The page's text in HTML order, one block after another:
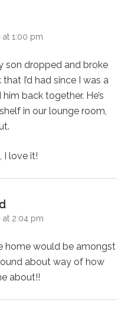
at 1:00 pm
son dropped and broke
I’d had since I was a
back together. He’s
in our lounge room,
I love it!
at 2:04 pm
home would be amongst
about way of how
about!!